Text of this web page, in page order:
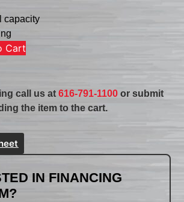
capacity
Cart
call us at616-791-1100 or submit
the item to the cart.
IN FINANCING